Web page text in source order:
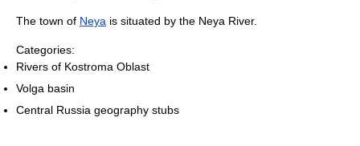
The town of Neya is situated by the Neya River.
Categories:
Rivers of Kostroma Oblast
Volga basin
Central Russia geography stubs